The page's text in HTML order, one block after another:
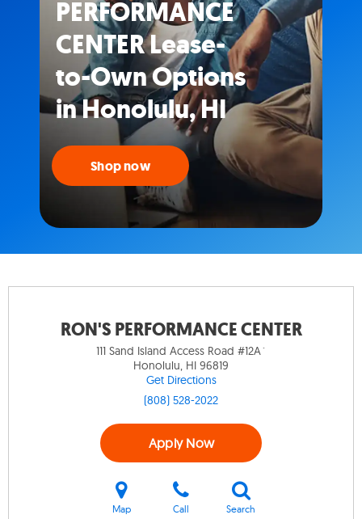
PERFORMANCE
CENTER Lease-
to-Own Options
in Honolulu, HI
Shop now
RON'S PERFORMANCE CENTER
111 Sand Island Access Road #12A`
Honolulu, HI 96819
Get Directions
(808) 528-2022
Apply Now
Map Call Search